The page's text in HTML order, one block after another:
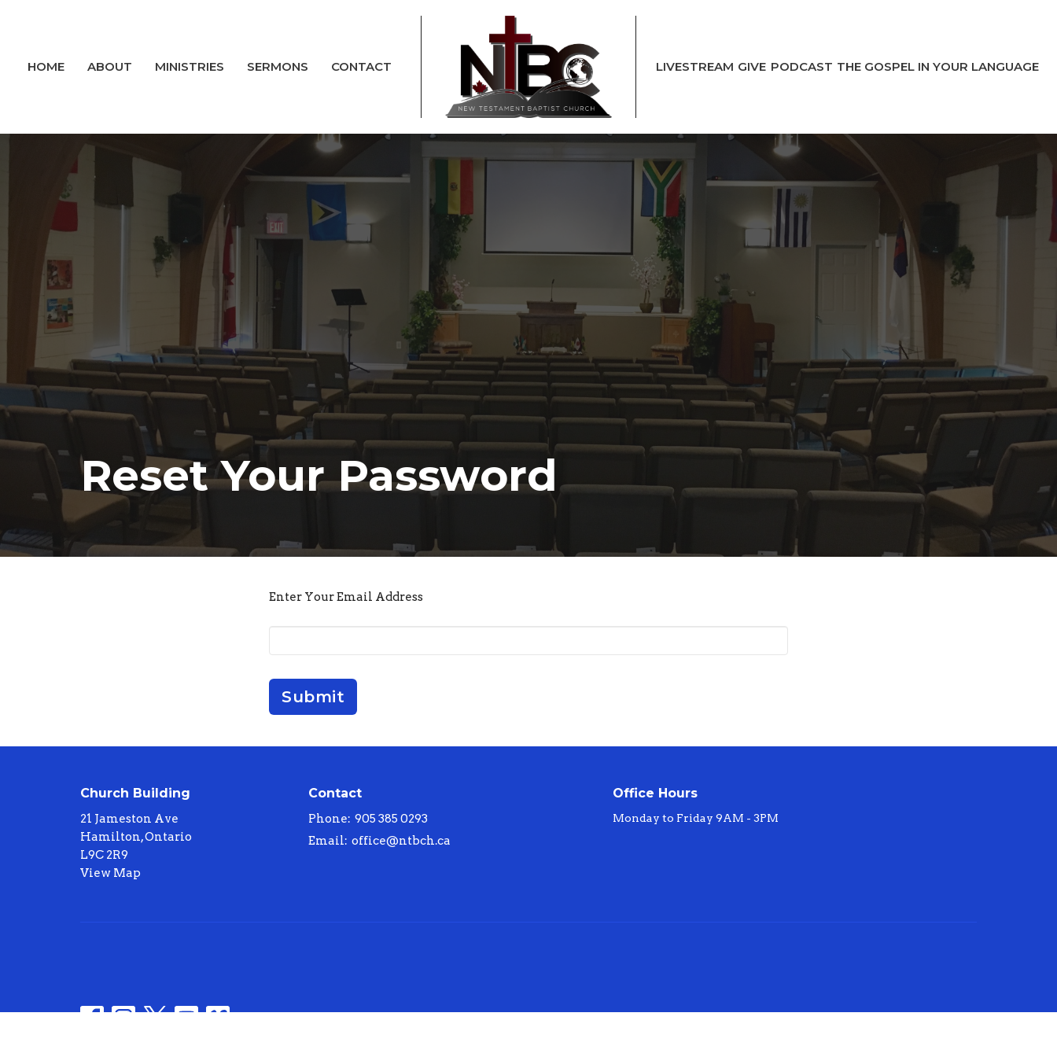
HOME ABOUT MINISTRIES SERMONS CONTACT LIVESTREAM GIVE PODCAST THE GOSPEL IN YOUR LANGUAGE
Reset Your Password
Enter Your Email Address
Submit
Church Building
21 Jameston Ave
Hamilton, Ontario
L9C 2R9
View Map
Contact
Phone: 905 385 0293
Email: office@ntbch.ca
Office Hours
Monday to Friday 9AM - 3PM